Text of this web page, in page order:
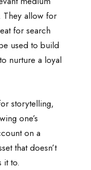
They allow for
for search
used to build
nurture a loyal
storytelling,
one’s
on a
that doesn’t
it to.